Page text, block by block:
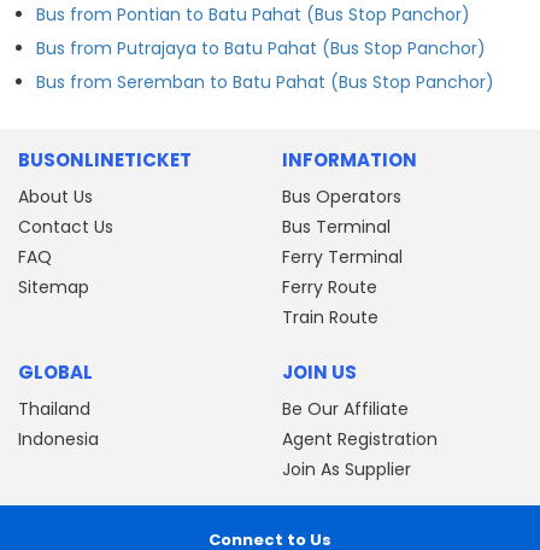
Bus from Pontian to Batu Pahat (Bus Stop Panchor)
Bus from Putrajaya to Batu Pahat (Bus Stop Panchor)
Bus from Seremban to Batu Pahat (Bus Stop Panchor)
BUSONLINETICKET
About Us
Contact Us
FAQ
Sitemap
INFORMATION
Bus Operators
Bus Terminal
Ferry Terminal
Ferry Route
Train Route
GLOBAL
Thailand
Indonesia
JOIN US
Be Our Affiliate
Agent Registration
Join As Supplier
Connect to Us